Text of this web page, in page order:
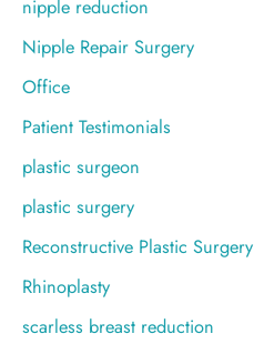
nipple reduction
Nipple Repair Surgery
Office
Patient Testimonials
plastic surgeon
plastic surgery
Reconstructive Plastic Surgery
Rhinoplasty
scarless breast reduction